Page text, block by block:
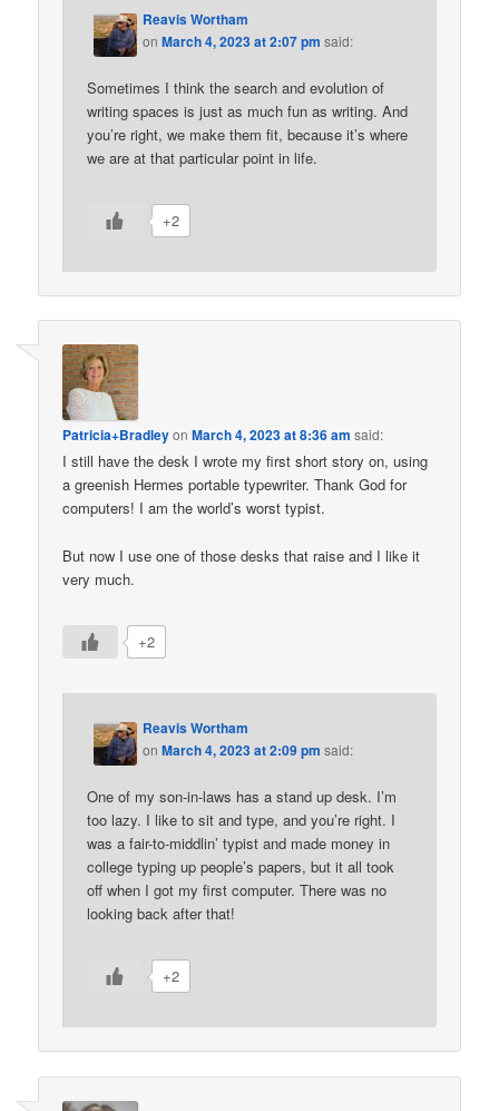
Reavis Wortham
onMarch 4, 2023 at 2:07 pm said:
Sometimes I think the search and evolution of
writing spaces is just as much fun as writing. And
you’re right, we make them fit, because it’s where
we are at that particular point in life.
+2
Patricia+BradleyonMarch 4, 2023 at 8:36 am said:
I still have the desk I wrote my first short story on, using
a greenish Hermes portable typewriter. Thank God for
computers! I am the world’s worst typist.
But now I use one of those desks that raise and I like it
very much.
+2
Reavis Wortham
onMarch 4, 2023 at 2:09 pm said:
One of my son-in-laws has a stand up desk. I’m
too lazy. I like to sit and type, and you’re right. I
was a fair-to-middlin’ typist and made money in
college typing up people’s papers, but it all took
off when I got my first computer. There was no
looking back after that!
+2